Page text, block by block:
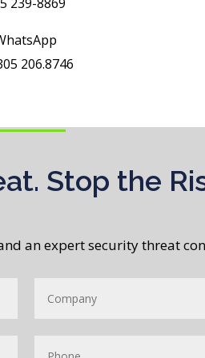
206.8746
Stop the
an expert security threat